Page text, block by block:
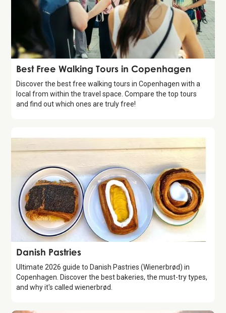
Guide
Best Free Walking Tours in Copenhagen
Discover the best free walking tours in Copenhagen with a
local from within the travel space. Compare the top tours
and find out which ones are truly free!
Guide
Danish Pastries
Ultimate 2026 guide to Danish Pastries (Wienerbrød) in
Copenhagen. Discover the best bakeries, the must-try types,
and why it's called wienerbrød.